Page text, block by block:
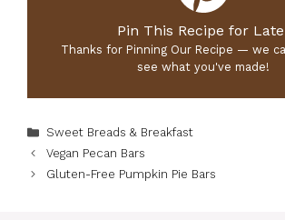
Pin This Recipe for
Thanks for Pinning Our Recipe — we
see what you've made!
Categories
Sweet Breads & Breakfast
Vegan Pecan Bars
Gluten-Free Pumpkin Pie Bars